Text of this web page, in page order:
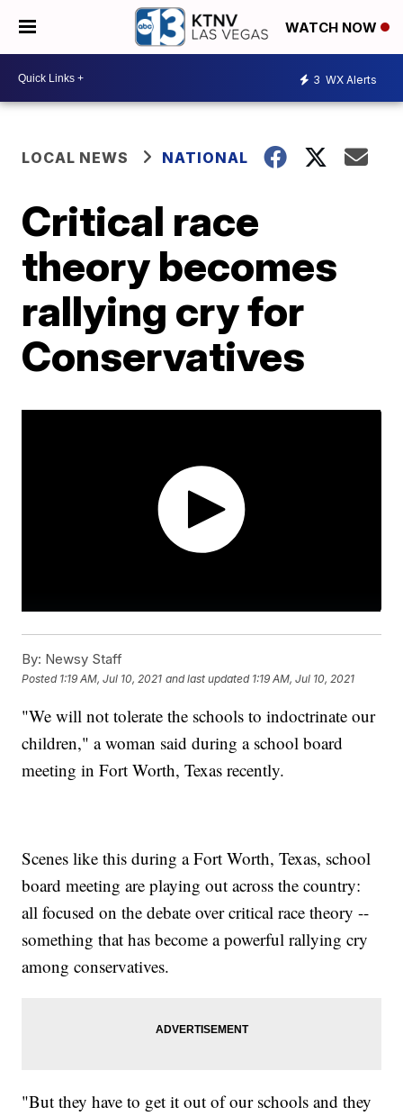
WATCH NOW
3 WX Alerts
LOCAL NEWS NATIONAL
Critical race
theory becomes
rallying cry for
Conservatives
By: Newsy Staff
Posted 1:19 AM, Jul 10, 2021 and last updated 1:19 AM, Jul 10, 2021
"We will not tolerate the schools to indoctrinate our
children," a woman said during a school board
meeting in Fort Worth, Texas recently.
Scenes like this during a Fort Worth, Texas, school
board meeting are playing out across the country:
all focused on the debate over critical race theory --
something that has become a powerful rallying cry
among conservatives.
"But they have to get it out of our schools and they